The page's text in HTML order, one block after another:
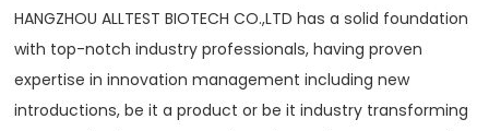
HANGZHOU ALLTEST BIOTECH CO.,LTD has a solid foundation
with top-notch industry professionals, having proven
expertise in innovation management including new
introductions, be it a product or be it industry transforming